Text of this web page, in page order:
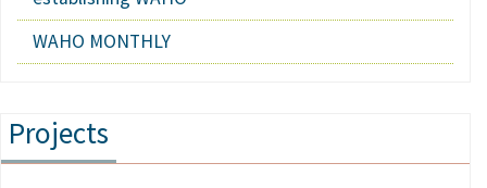
WAHO MONTHLY
Projects